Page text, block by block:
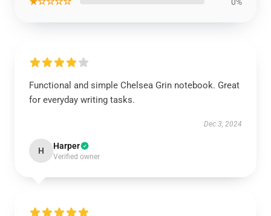
Functional and simple Chelsea Grin notebook. Great
for everyday writing tasks.
Dec 3, 2024
H Harper
Verified owner